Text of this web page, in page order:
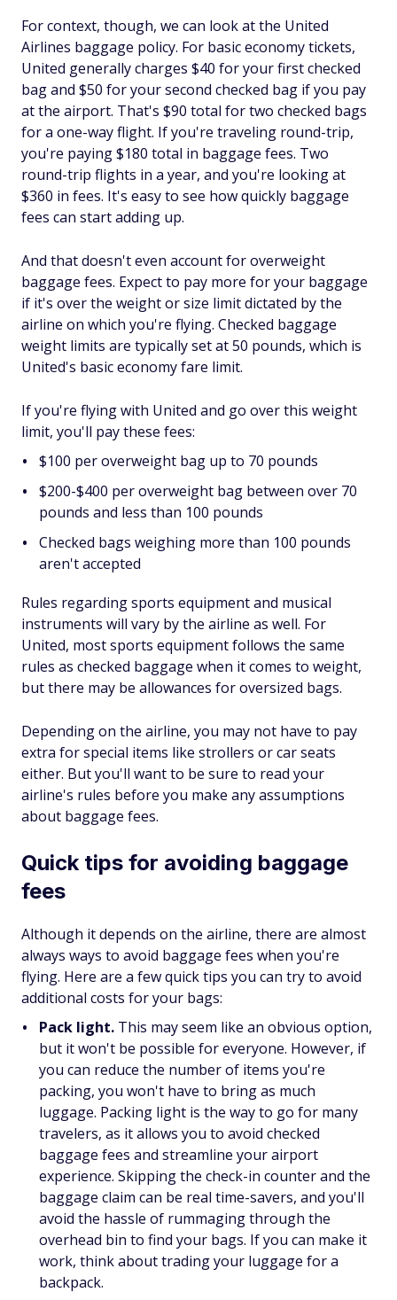
For context, though, we can look at the United
Airlines baggage policy. For basic economy tickets,
United generally charges $40 for your first checked
bag and $50 for your second checked bag if you pay
at the airport. That's $90 total for two checked bags
for a one-way flight. If you're traveling round-trip,
you're paying $180 total in baggage fees. Two
round-trip flights in a year, and you're looking at
$360 in fees. It's easy to see how quickly baggage
fees can start adding up.
And that doesn't even account for overweight
baggage fees. Expect to pay more for your baggage
if it's over the weight or size limit dictated by the
airline on which you're flying. Checked baggage
weight limits are typically set at 50 pounds, which is
United's basic economy fare limit.
If you're flying with United and go over this weight
limit, you'll pay these fees:
$100 per overweight bag up to 70 pounds
$200-$400 per overweight bag between over 70
pounds and less than 100 pounds
Checked bags weighing more than 100 pounds
aren't accepted
Rules regarding sports equipment and musical
instruments will vary by the airline as well. For
United, most sports equipment follows the same
rules as checked baggage when it comes to weight,
but there may be allowances for oversized bags.
Depending on the airline, you may not have to pay
extra for special items like strollers or car seats
either. But you'll want to be sure to read your
airline's rules before you make any assumptions
about baggage fees.
Quick tips for avoiding baggage
fees
Although it depends on the airline, there are almost
always ways to avoid baggage fees when you're
flying. Here are a few quick tips you can try to avoid
additional costs for your bags:
Pack light. This may seem like an obvious option,
but it won't be possible for everyone. However, if
you can reduce the number of items you're
packing, you won't have to bring as much
luggage. Packing light is the way to go for many
travelers, as it allows you to avoid checked
baggage fees and streamline your airport
experience. Skipping the check-in counter and the
baggage claim can be real time-savers, and you'll
avoid the hassle of rummaging through the
overhead bin to find your bags. If you can make it
work, think about trading your luggage for a
backpack.